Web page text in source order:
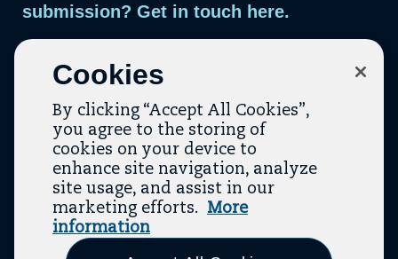
submission? Get in touch here.
Contact Us
ContactAbout UsTopic Guides
Terms Of Service
(opens In A New
Cookies
By clicking “Accept All Cookies”,
you agree to the storing of
cookies on your device to
enhance site navigation, analyze
site usage, and assist in our
marketing efforts.
More
information